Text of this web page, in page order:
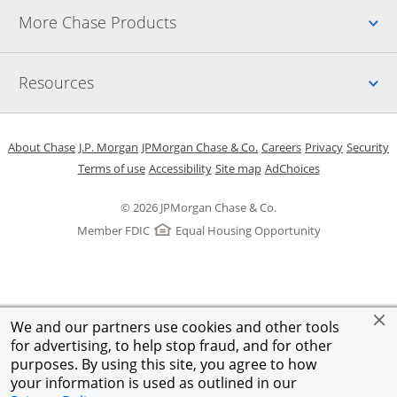
We and our partners use cookies and other tools
for advertising, to help stop fraud, and for other
purposes. By using this site, you agree to how
your information is used as outlined in our
More Chase Products
Resources
© 2026 JPMorgan Chase & Co.
Member FDIC
Equal Housing Opportunity
About Chase Opens in a new window
J.P. Morgan Opens in a new window
JPMorgan Chase & Co. Opens in a new window
CareersOpens in a new
PrivacyOpens in
Security
Terms of useOpens in a new window
AccessibilityOpens in a new window
Site mapOpens in the same
AdChoicesOpens Overlay